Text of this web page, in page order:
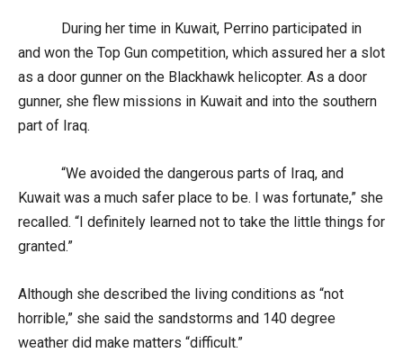
During her time in Kuwait, Perrino participated in
and won the Top Gun competition, which assured her a slot
as a door gunner on the Blackhawk helicopter. As a door
gunner, she flew missions in Kuwait and into the southern
part of Iraq.
“We avoided the dangerous parts of Iraq, and
Kuwait was a much safer place to be. I was fortunate,” she
recalled. “I definitely learned not to take the little things for
granted.”
Although she described the living conditions as “not
horrible,” she said the sandstorms and 140 degree
weather did make matters “difficult.”